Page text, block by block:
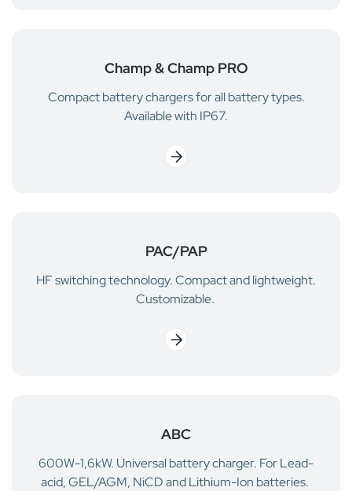
Champ & Champ PRO
Compact battery chargers for all battery types.
Available with IP67.
PAC/PAP
HF switching technology. Compact and lightweight.
Customizable.
ABC
600W-1,6kW. Universal battery charger. For Lead-
acid, GEL/AGM, NiCD and Lithium-Ion batteries.